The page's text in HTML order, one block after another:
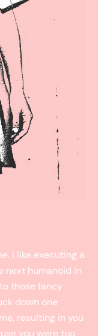
I like executing a
next humanoid in
those fancy
down one
resulting in you
you were too